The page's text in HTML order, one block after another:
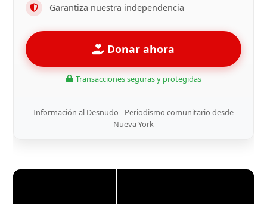
Garantiza nuestra independencia
Donar ahora
Transacciones seguras y protegidas
Información al Desnudo - Periodismo comunitario desde
Nueva York